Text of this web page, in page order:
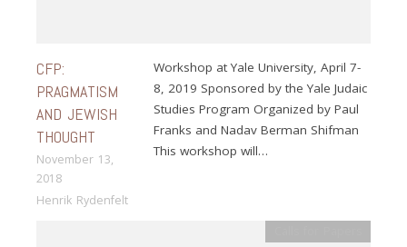
CFP:
PRAGMATISM
AND JEWISH
THOUGHT
November 13,
2018
Henrik Rydenfelt
Workshop at Yale University, April 7-
8, 2019 Sponsored by the Yale Judaic
Studies Program Organized by Paul
Franks and Nadav Berman Shifman
This workshop will…